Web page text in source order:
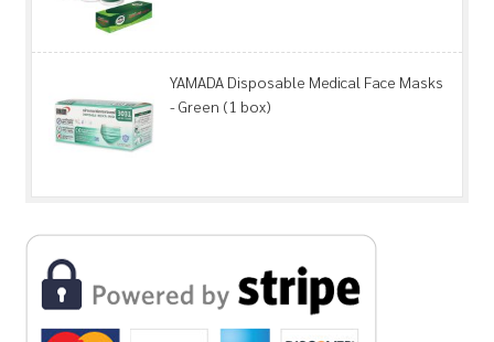
YAMADA Disposable Medical Face Masks
- Green (1 box)